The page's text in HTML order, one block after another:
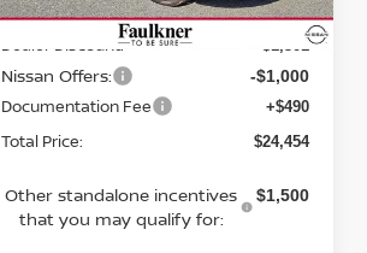
In-transit Ext. Int.
MSRP: $26,265
Dealer Discount: -$1,301
Nissan Offers: -$1,000
Documentation Fee +$490
Total Price: $24,454
Other standalone incentives
that you may qualify for:
$1,500